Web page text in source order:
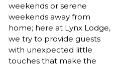
weekends or serene
weekends away from
home; here at Lynx Lodge,
we try to provide guests
with unexpected little
touches that make the